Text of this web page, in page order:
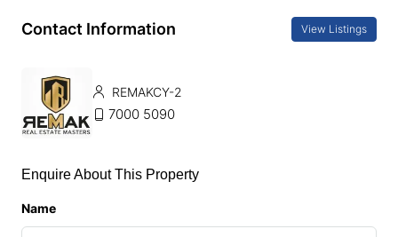
Contact Information View Listings
REMAKCY-2
7000 5090
Enquire About This Property
Name